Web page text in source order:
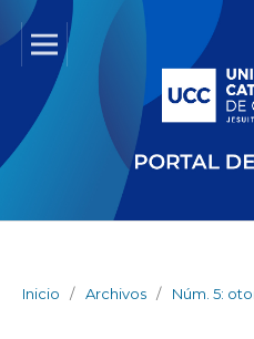
Inicio / Archivos / Núm. 5: